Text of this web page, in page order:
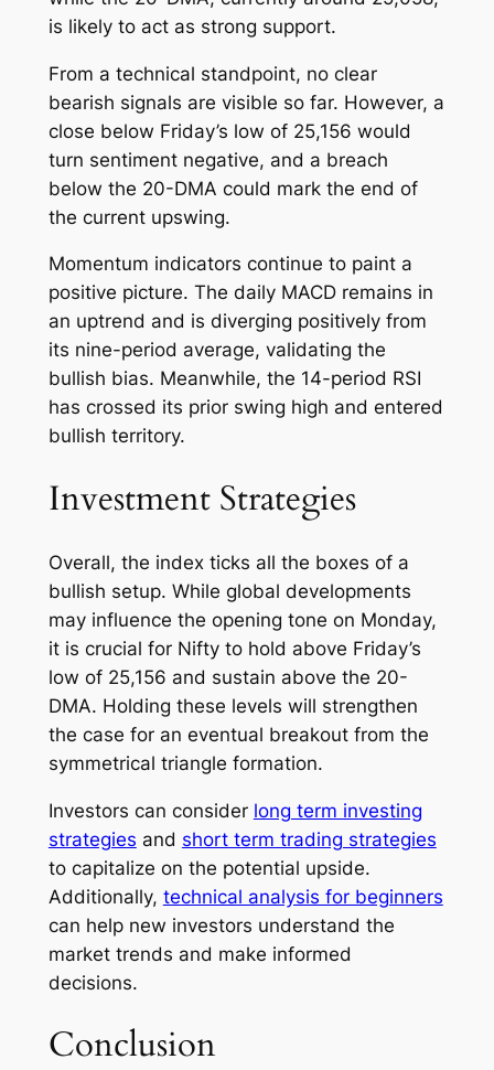
is likely to act as strong support.
From a technical standpoint, no clear
bearish signals are visible so far. However, a
close below Friday’s low of 25,156 would
turn sentiment negative, and a breach
below the 20-DMA could mark the end of
the current upswing.
Momentum indicators continue to paint a
positive picture. The daily MACD remains in
an uptrend and is diverging positively from
its nine-period average, validating the
bullish bias. Meanwhile, the 14-period RSI
has crossed its prior swing high and entered
bullish territory.
Investment Strategies
Overall, the index ticks all the boxes of a
bullish setup. While global developments
may influence the opening tone on Monday,
it is crucial for Nifty to hold above Friday’s
low of 25,156 and sustain above the 20-
DMA. Holding these levels will strengthen
the case for an eventual breakout from the
symmetrical triangle formation.
Investors can consider long term investing
strategies and short term trading strategies
to capitalize on the potential upside.
Additionally, technical analysis for beginners
can help new investors understand the
market trends and make informed
decisions.
Conclusion